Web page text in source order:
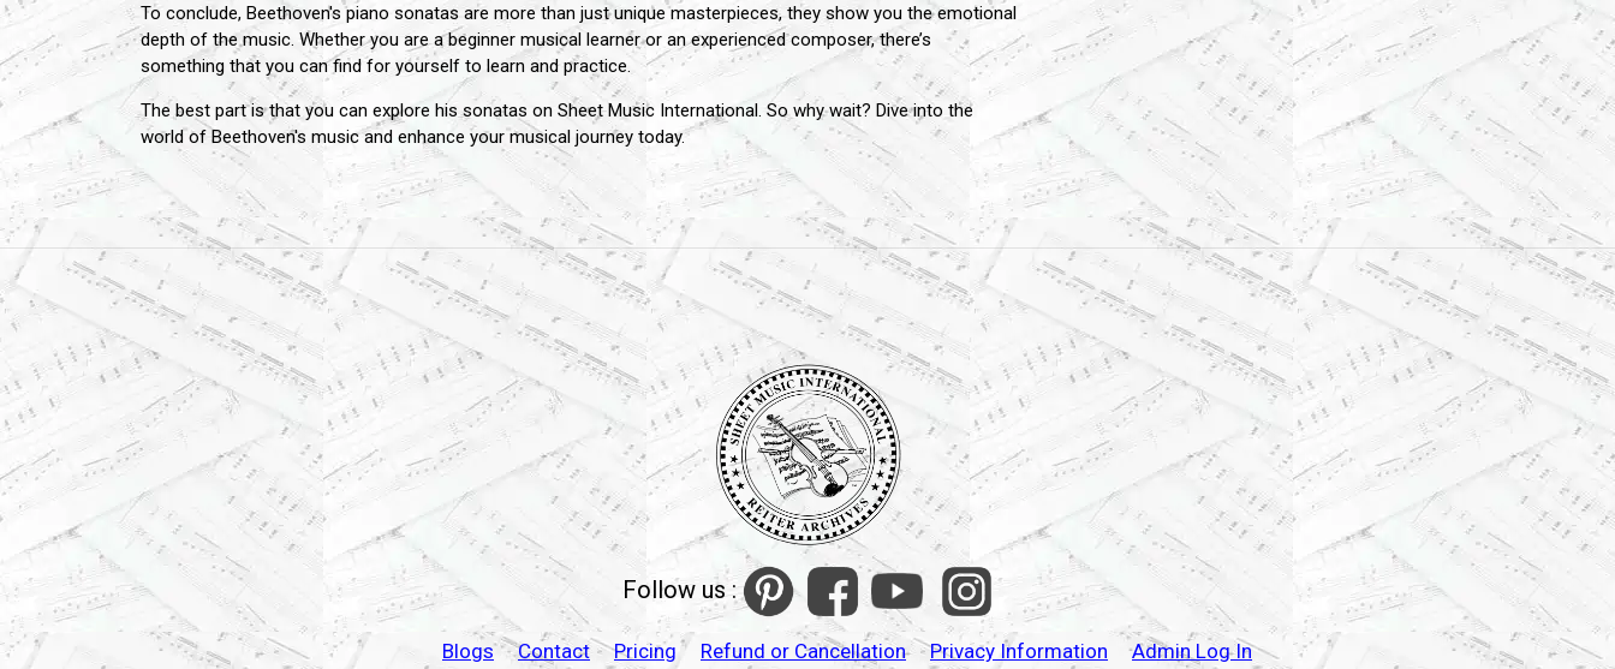
To conclude, Beethoven's piano sonatas are more than just unique masterpieces, they show you the emotional
depth of the music. Whether you are a beginner musical learner or an experienced composer, there’s
something that you can find for yourself to learn and practice.
The best part is that you can explore his sonatas on Sheet Music International. So why wait? Dive into the
world of Beethoven's music and enhance your musical journey today.
Follow us :
Blogs Contact Pricing Refund or Cancellation Privacy Information Admin Log In